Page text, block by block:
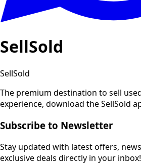
SellSold
SellSold
The premium destination to sell
experience, download the SellSold
Subscribe to Newsletter
Stay updated with latest offers,
exclusive deals directly in your inbox!